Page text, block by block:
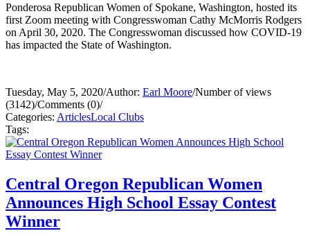
Ponderosa Republican Women of Spokane, Washington, hosted its
first Zoom meeting with Congresswoman Cathy McMorris Rodgers
on April 30, 2020. The Congresswoman discussed how COVID-19
has impacted the State of Washington.
Tuesday, May 5, 2020/Author: Earl Moore/Number of views
(3142)/Comments (0)/
Categories: ArticlesLocal Clubs
Tags:
Central Oregon Republican Women
Announces High School Essay Contest
Winner